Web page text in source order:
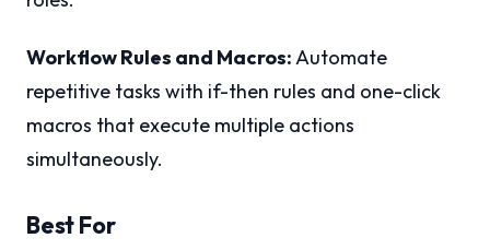
Workflow Rules and Macros:Automate
repetitive tasks with if-then rules and one-click
macros that execute multiple actions
simultaneously.
Best For